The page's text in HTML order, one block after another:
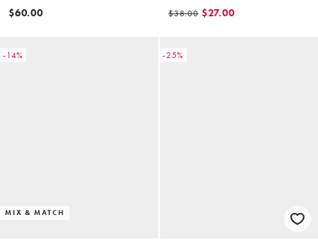
$60.00
print
$38.00 $27.00
-14%
MIX & MATCH
-25%